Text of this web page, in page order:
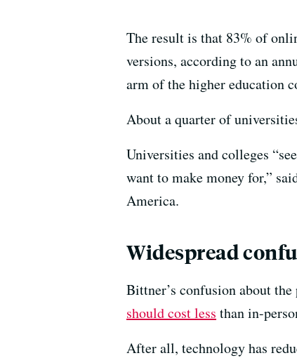
The result is that 83% of
versions, according to an
arm of the higher education
About a quarter of
Universities and colleges
want to make money for,”
America.
Widespread
Bittner’s confusion about
should cost less than in-
After all, technology has